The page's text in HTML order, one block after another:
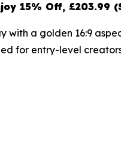
15% Off, £203.99
with a golden 16:9
for entry-level